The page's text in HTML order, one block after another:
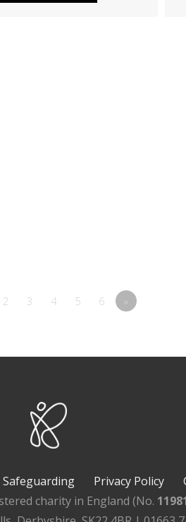
2 3 4 5 6 »
Safeguarding Privacy Policy
charity in England (No.